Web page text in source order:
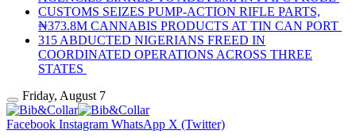
CUSTOMS SEIZES PUMP-ACTION RIFLE PARTS,
₦373.8M CANNABIS PRODUCTS AT TIN CAN PORT
315 ABDUCTED NIGERIANS FREED IN
COORDINATED OPERATIONS ACROSS THREE
STATES
Friday, August 7
Facebook Instagram WhatsApp X (Twitter)